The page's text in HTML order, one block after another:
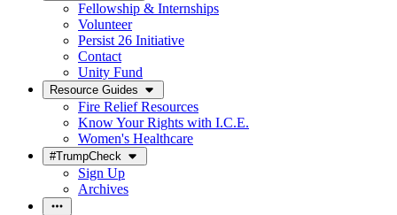
Fellowship & Internships
Volunteer
Persist 26 Initiative
Contact
Unity Fund
Resource Guides
Fire Relief Resources
Know Your Rights with I.C.E.
Women's Healthcare
#TrumpCheck
Sign Up
Archives